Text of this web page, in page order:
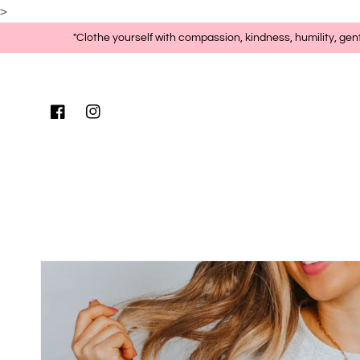
>
"Clothe yourself with compassion, kindness, humility,
FacebookInstagram